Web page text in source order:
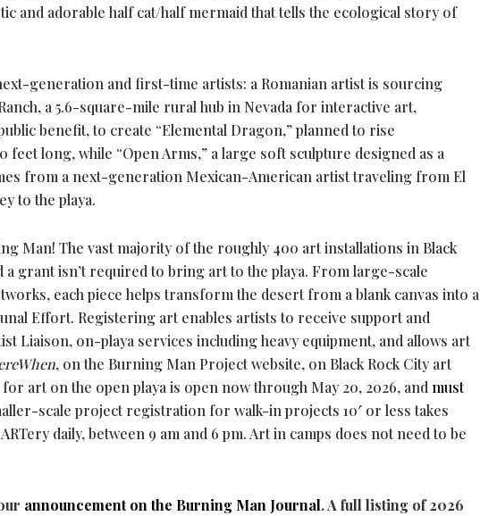
and adorable half cat/half mermaid that tells the ecological story of
generation and first-time artists: a Romanian artist is sourcing
a 5.6-square-mile rural hub in Nevada for interactive art,
benefit, to create “Elemental Dragon,” planned to rise
feet long, while “Open Arms,” a large soft sculpture designed as a
from a next-generation Mexican-American artist traveling from El
to the playa.
Man! The vast majority of the roughly 400 art installations in Black
a grant isn’t required to bring art to the playa. From large-scale
each piece helps transform the desert from a blank canvas into a
Effort. Registering art enables artists to receive support and
Liaison, on-playa services including heavy equipment, and allows art
, on the Burning Man Project website, on Black Rock City art
art on the open playa is open now through May 20, 2026, and must
scale project registration for walk-in projects 10′ or less takes
daily, between 9 am and 6 pm. Art in camps does not need to be
announcement on the Burning Man Journal. A full listing of 2026